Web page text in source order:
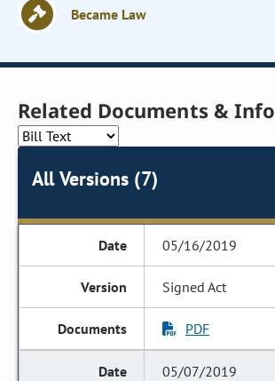
Became Law
Related Documents &
All Versions (7)
05/16/2019
Signed Act
PDF
05/07/2019